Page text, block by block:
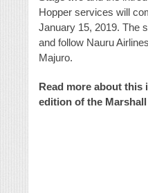
Hopper services will
January 15, 2019. The
and follow Nauru
Majuro.
Read more about this
edition of the